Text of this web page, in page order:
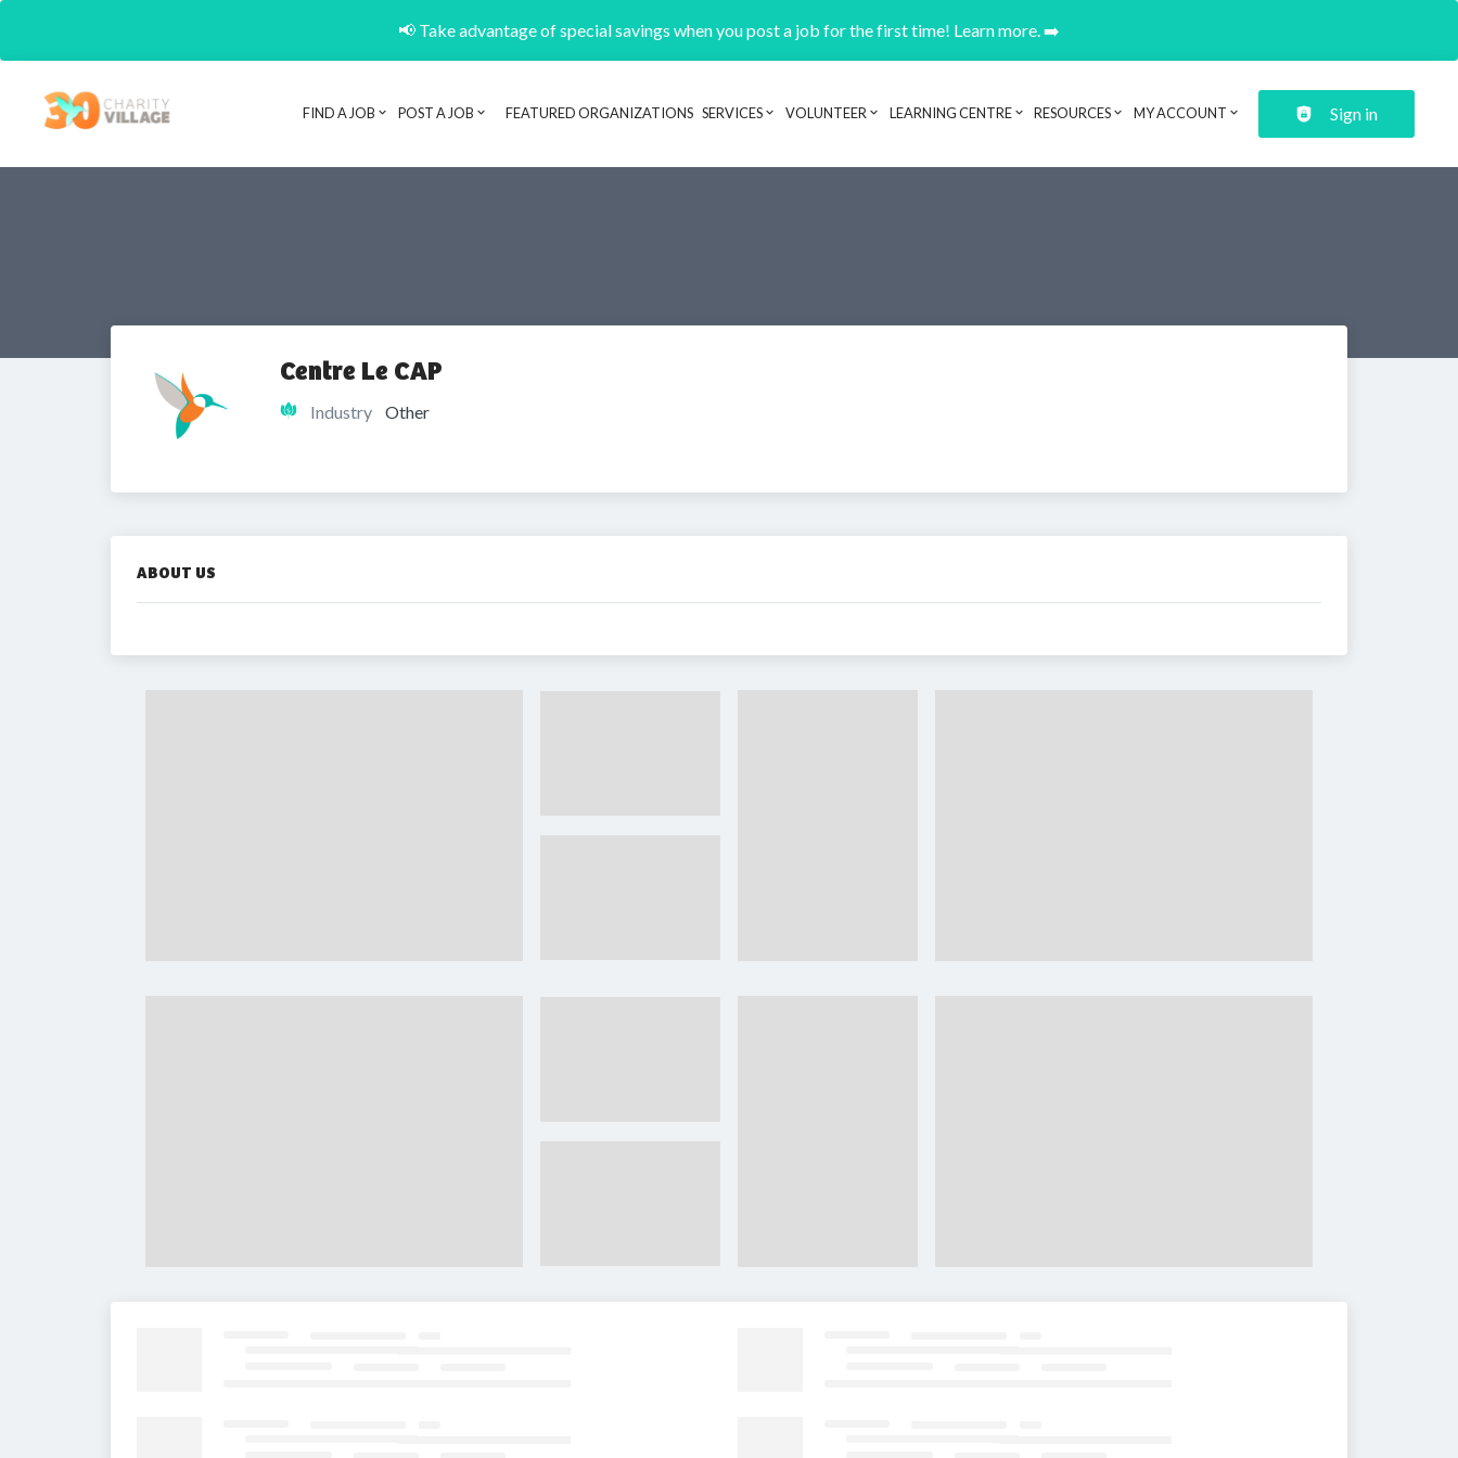
📢 Take advantage of special savings when you post a job for the first time! Learn more. ➡️
Header navigation
FIND A JOB POST A JOB FEATURED ORGANIZATIONS SERVICES VOLUNTEER LEARNING CENTRE RESOURCES MY ACCOUNT Sign in
Centre Le CAP
Industry Other
ABOUT US